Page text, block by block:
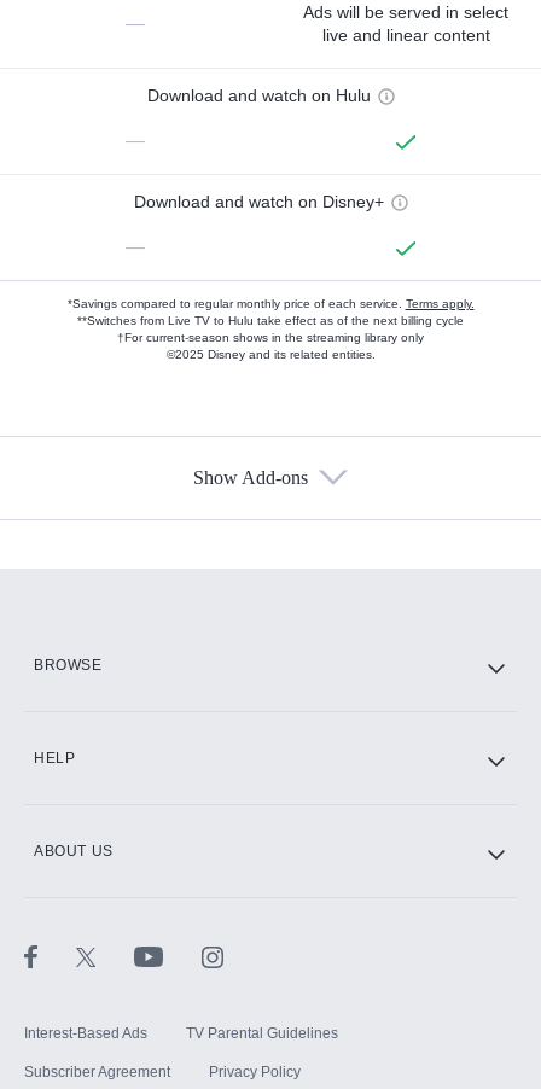
—
Ads will be served in select
live and linear content
Download and watch on Hulu
—
Download and watch on Disney+
—
*Savings compared to regular monthly price of each service. Terms apply.
**Switches from Live TV to Hulu take effect as of the next billing cycle
†For current-season shows in the streaming library only
©2025 Disney and its related entities.
Show Add-ons
BROWSE
HELP
ABOUT US
Interest-Based Ads TV Parental Guidelines
Subscriber Agreement Privacy Policy